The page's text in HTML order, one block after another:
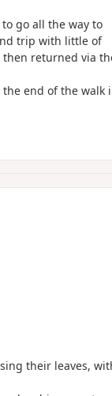
go all the way to
trip with little of
then returned via
end of the walk
their leaves,